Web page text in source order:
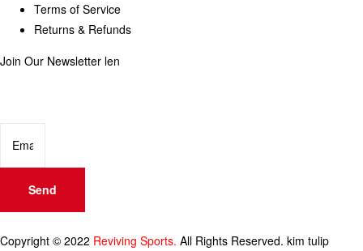
Terms of Service
Returns & Refunds
Join Our Newsletter len
Send
Copyright © 2022 Reviving Sports. All Rights Reserved. kim tulip